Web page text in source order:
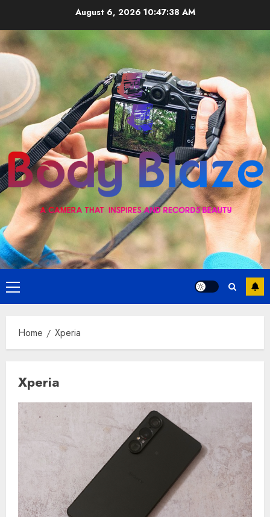
content
August 6, 2026 10:47:38 AM
Primary
Menu
Home Xperia
Xperia